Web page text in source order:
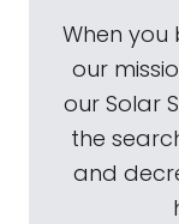
When you
our
our Solar
the
and